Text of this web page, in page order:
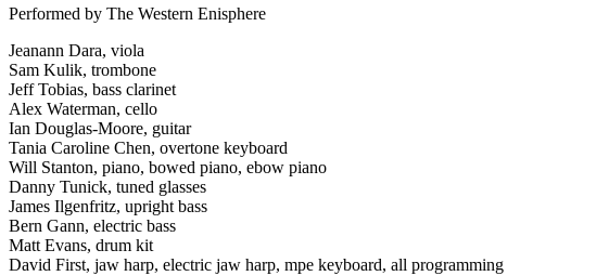
Performed by The Western Enisphere
Jeanann Dara, viola
Sam Kulik, trombone
Jeff Tobias, bass clarinet
Alex Waterman, cello
Ian Douglas-Moore, guitar
Tania Caroline Chen, overtone keyboard
Will Stanton, piano, bowed piano, ebow piano
Danny Tunick, tuned glasses
James Ilgenfritz, upright bass
Bern Gann, electric bass
Matt Evans, drum kit
David First, jaw harp, electric jaw harp, mpe keyboard, all programming